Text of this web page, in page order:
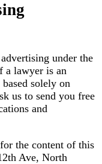
under the
a lawyer is an
solely on
us to send you free
and
the content of this
Ave, North